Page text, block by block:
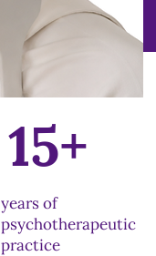
15+
years of
psychotherapeutic
practice